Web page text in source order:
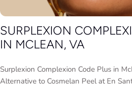
SURPLEXION
IN MCLEAN, VA
Surplexion Complexion Code Plus in
Alternative to Cosmelan Peel at En